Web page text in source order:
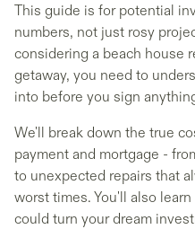
This guide is for potential
numbers, not just rosy
considering a beach house
getaway, you need to
into before you sign
We'll break down the true
payment and mortgage -
to unexpected repairs that
worst times. You'll also
could turn your dream